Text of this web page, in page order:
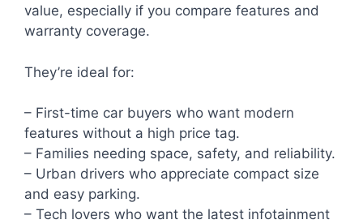
value, especially if you compare features and
warranty coverage.
They’re ideal for:
– First-time car buyers who want modern
features without a high price tag.
– Families needing space, safety, and reliability.
– Urban drivers who appreciate compact size
and easy parking.
– Tech lovers who want the latest infotainment